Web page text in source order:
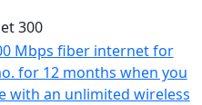
300
Mbps fiber internet for
for 12 months when you
with an unlimited wireless